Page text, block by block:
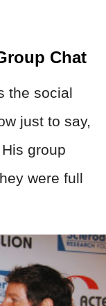
Chat
the social
just to say,
His group
were full